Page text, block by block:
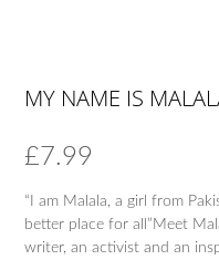
MY NAME IS
£7.99
“I am Malala, a girl from
better place for all”Meet
writer, an activist and an